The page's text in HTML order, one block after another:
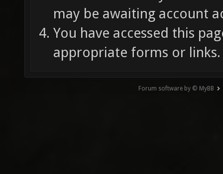
may be awaiting account
You have accessed this
appropriate forms or links.
Forum software by © MyBB